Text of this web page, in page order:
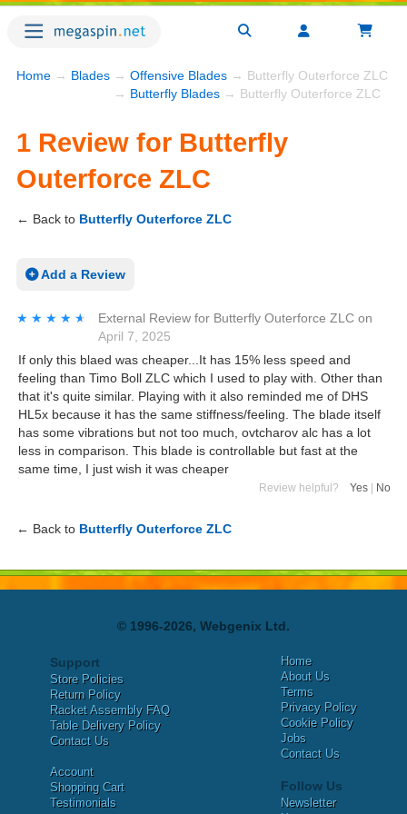
Home → Blades → Offensive Blades → Butterfly Outerforce ZLC
→ Butterfly Blades → Butterfly Outerforce ZLC
1 Review for Butterfly
Outerforce ZLC
← Back to Butterfly Outerforce ZLC
Add a Review
★★★★★
★★★★★ External Review for Butterfly Outerforce ZLC on
April 7, 2025
If only this blaed was cheaper...It has 15% less speed and
feeling than Timo Boll ZLC which I used to play with. Other than
that it's quite similar. Playing with it also reminded me of DHS
HL5x because it has the same stiffness/feeling. The blade itself
has some vibrations but not too much, ovtcharov alc has a lot
less in comparison. This blade is controllable but fast at the
same time, I just wish it was cheaper
Review helpful? Yes | No
← Back to Butterfly Outerforce ZLC
© 1996-2026, Webgenix Ltd.
Support
Store Policies
Return Policy
Racket Assembly FAQ
Table Delivery Policy
Contact Us
Account
Shopping Cart
Testimonials
Home
About Us
Terms
Privacy Policy
Cookie Policy
Jobs
Contact Us
Follow Us
Newsletter